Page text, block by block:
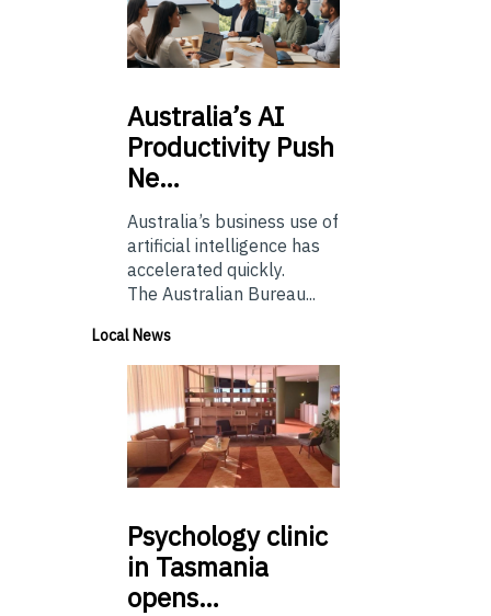
Australia’sAI
Productivity Push
Ne…
Australia’s business use of
artificial intelligence has
accelerated quickly.
The Australian Bureau...
Local News
Psychologyclinic
in Tasmania
opens…